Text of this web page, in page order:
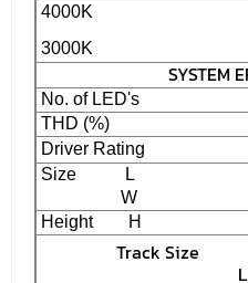
4000K
3000K
SYSTEM
No. of LED's
THD (%)
Driver Rating
Size L
W
Height H
Track Size
L